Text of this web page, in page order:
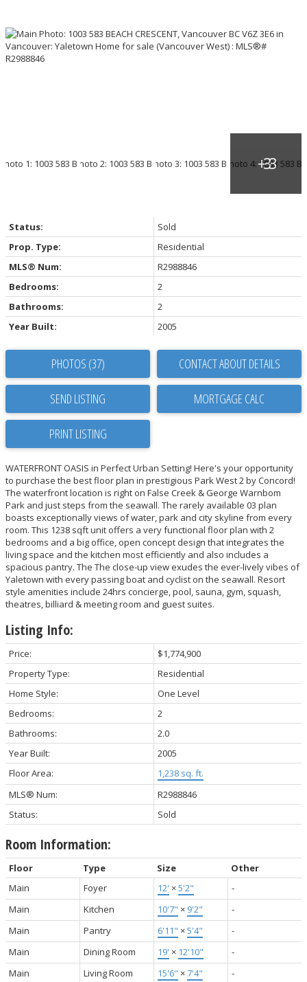
Status:
Sold
Prop. Type:
Residential
MLS® Num:
R2988846
Bedrooms:
2
Bathrooms:
2
Year Built:
2005
PHOTOS (37) CONTACT ABOUT DETAILS
SEND LISTING
PRINT LISTING
WATERFRONT OASIS in Perfect Urban Setting! Here's your opportunity
to purchase the best floor plan in prestigious Park West 2 by Concord!
The waterfront location is right on False Creek & George Warnbom
Park and just steps from the seawall. The rarely available 03 plan
boasts exceptionally views of water, park and city skyline from every
room. This 1238 sqft unit offers a very functional floor plan with 2
bedrooms and a big office, open concept design that integrates the
living space and the kitchen most efficiently and also includes a
spacious pantry. The The close-up view exudes the ever-lively vibes of
Yaletown with every passing boat and cyclist on the seawall. Resort
style amenities include 24hrs concierge, pool, sauna, gym, squash,
theatres, billiard & meeting room and guest suites.
Listing Info:
Price:
$1,774,900
Property Type:
Residential
Home Style:
One Level
Bedrooms:
2
Bathrooms:
2.0
Year Built:
2005
Floor Area:
1,238 sq. ft.
MLS® Num:
R2988846
Status:
Sold
Room Information:
Floor Type Size
Other
Main
Foyer 12' ×5'2"
-
Main
Kitchen 10'7" × 9'2"
-
Main
Pantry 6'11" ×5'4"
-
Main
Dining Room 19' × 12'10"
-
Main
Living Room 15'6" ×7'4"
-